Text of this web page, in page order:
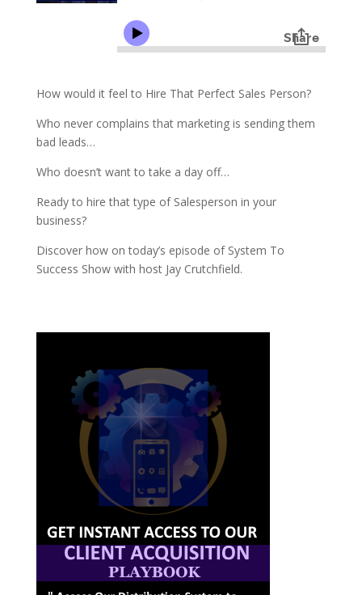
How would it feel to Hire That Perfect Sales Person?
Who never complains that marketing is sending them
bad leads…
Who doesn’t want to take a day off…
Ready to hire that type of Salesperson in your
business?
Discover how on today’s episode of System To
Success Show with host Jay Crutchfield.